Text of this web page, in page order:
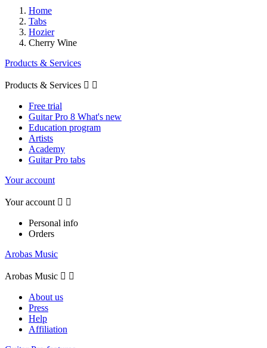
Home
Tabs
Hozier
Cherry Wine
Products & Services
Products & Services  
Free trial
Guitar Pro 8 What's new
Education program
Artists
Academy
Guitar Pro tabs
Your account
Your account  
Personal info
Orders
Arobas Music
Arobas Music  
About us
Press
Help
Affiliation